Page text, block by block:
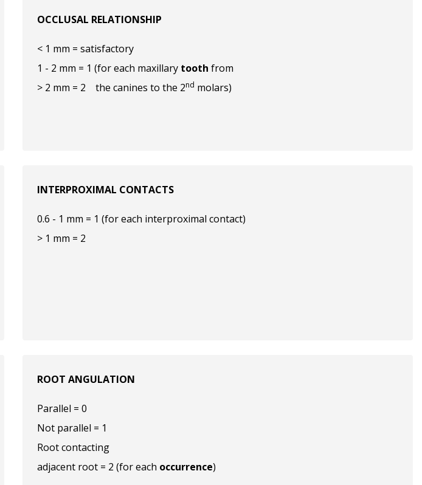
OCCLUSAL RELATIONSHIP
< 1 mm = satisfactory
1 - 2 mm = 1 (for each maxillary tooth from
> 2 mm = 2 the canines to the 2nd molars)
INTERPROXIMAL CONTACTS
0.6 - 1 mm = 1 (for each interproximal contact)
> 1 mm = 2
ROOT ANGULATION
Parallel = 0
Not parallel = 1
Root contacting
adjacent root = 2 (for each occurrence)